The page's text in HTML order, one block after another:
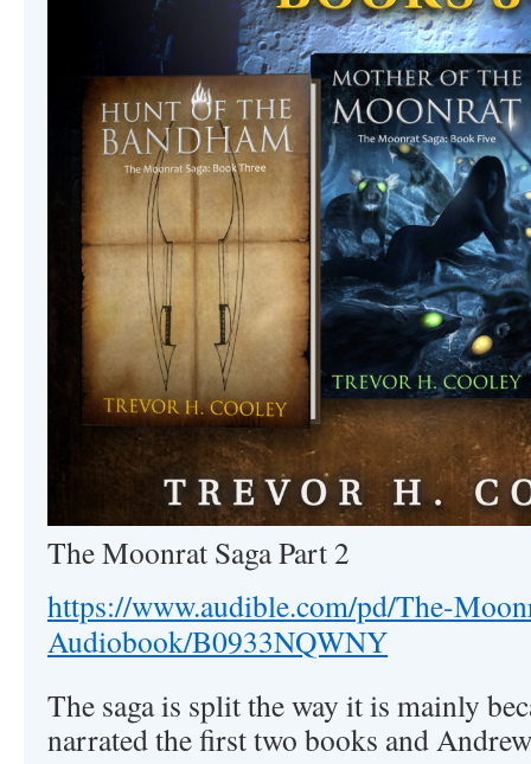
The Moonrat Saga Part 2
https://www.audible.com/pd/The-
Audiobook/B0933NQWNY
The saga is split the way it is mainly
narrated the first two books and